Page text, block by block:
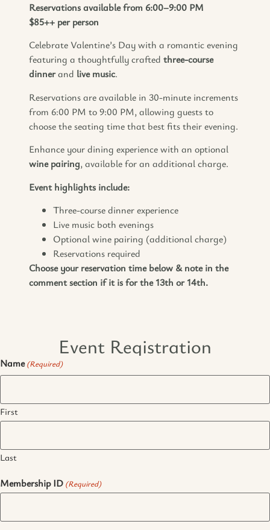
Reservations available from 6:00–9:00 PM
$85++ per person
Celebrate Valentine’s Day with a romantic evening
featuring a thoughtfully crafted three-course
dinnerand live music.
Reservations are available in 30-minute increments
from 6:00 PM to 9:00 PM, allowing guests to
choose the seating time that best fits their evening.
Enhance your dining experience with an optional
wine pairing, available for an additional charge.
Event highlights include:
Three-course dinner experience
Live music both evenings
Optional wine pairing (additional charge)
Reservations required
Choose your reservation time below & note in the
comment section if it is for the 13th or 14th.
Event Registration
Name (Required)
First
Last
Membership ID (Required)